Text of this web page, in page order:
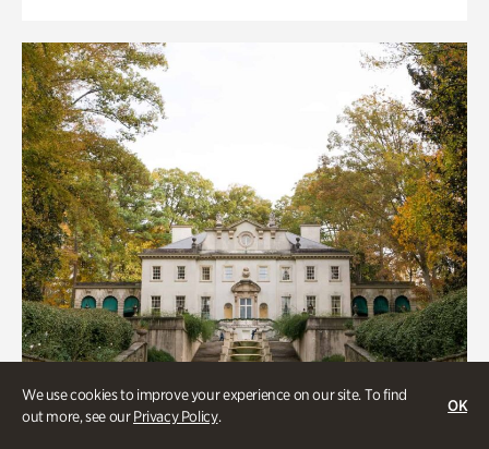
We use cookies to improve your experience on our site. To find
out more, see ourPrivacy Policy.
OK